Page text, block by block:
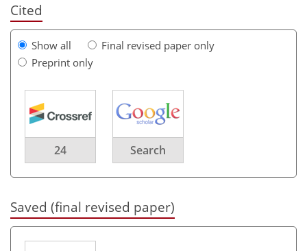
Cited
Show all
Final revised paper only
Preprint only
24 Search
Saved (final revised paper)